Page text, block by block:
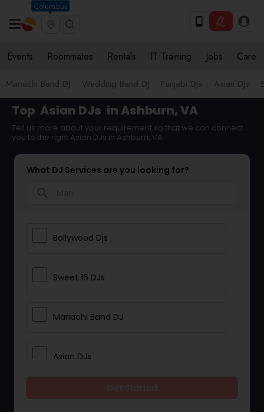
Columbus
Events Roommates Rentals IT Training Jobs Care
Mariachi Band DJ Wedding Band DJ Punjabi DJs Asian DJs
Top Asian DJs in Ashburn, VA
Tell us more about your requirement so that we can connect
you to the right Asian DJs in Ashburn, VA
What DJ Services are you looking for?
Bollywood Djs
Sweet 16 DJs
Mariachi Band DJ
Asian DJs